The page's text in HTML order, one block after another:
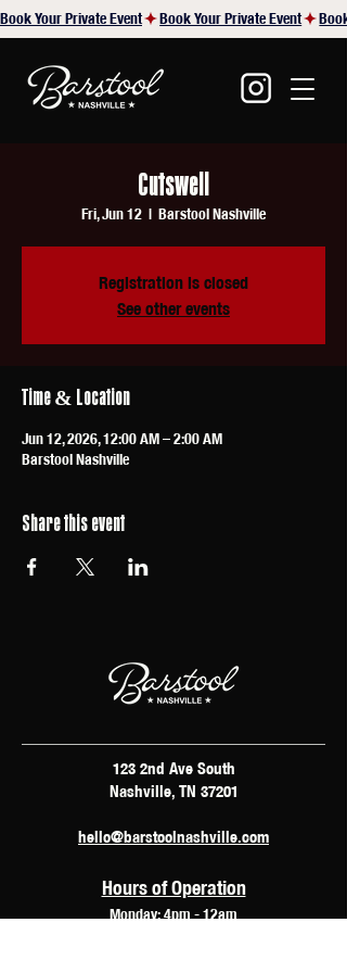
Book Your Private Event
Cutswell
Fri, Jun 12
  |
Barstool Nashville
Registration is closed
See other events
Time & Location
Jun 12, 2026, 12:00 AM – 2:00 AM
Barstool Nashville
Share this event
123 2nd Ave South
Nashville, TN 37201
hello@barstoolnashville.com
Hours of Operation
Monday: 4pm - 12am